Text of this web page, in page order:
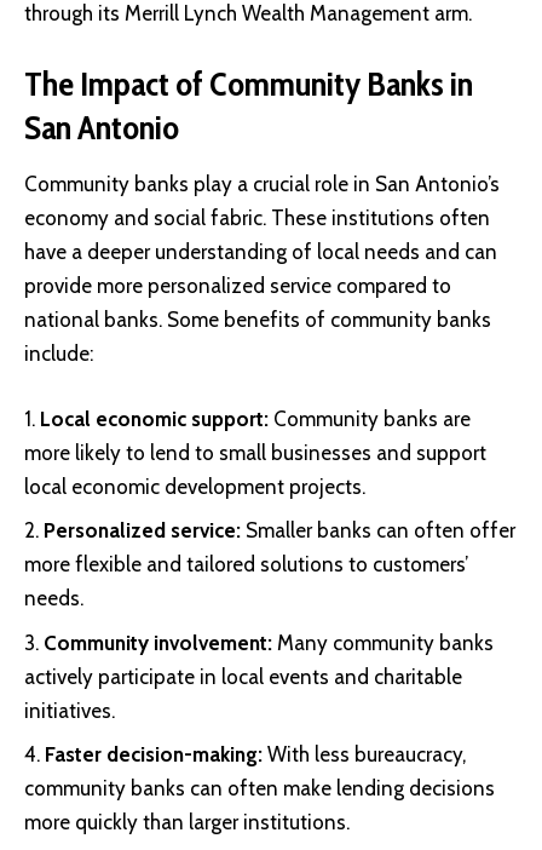
through its Merrill Lynch Wealth Management arm.
The Impact of Community Banks in
San Antonio
Community banks play a crucial role in San Antonio’s
economy and social fabric. These institutions often
have a deeper understanding of local needs and can
provide more personalized service compared to
national banks. Some benefits of community banks
include:
Local economic support: Community banks are
more likely to lend to small businesses and support
local economic development projects.
Personalized service: Smaller banks can often offer
more flexible and tailored solutions to customers’
needs.
Community involvement: Many community banks
actively participate in local events and charitable
initiatives.
Faster decision-making: With less bureaucracy,
community banks can often make lending decisions
more quickly than larger institutions.